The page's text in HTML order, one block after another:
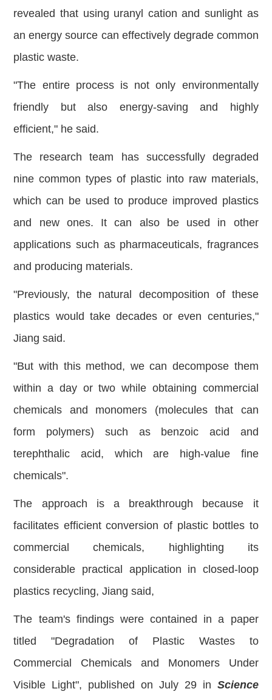
revealed that using uranyl cation and sunlight as
an energy source can effectively degrade common
plastic waste.
"The entire process is not only environmentally
friendly but also energy-saving and highly
efficient," he said.
The research team has successfully degraded
nine common types of plastic into raw materials,
which can be used to produce improved plastics
and new ones. It can also be used in other
applications such as pharmaceuticals, fragrances
and producing materials.
"Previously, the natural decomposition of these
plastics would take decades or even centuries,"
Jiang said.
"But with this method, we can decompose them
within a day or two while obtaining commercial
chemicals and monomers (molecules that can
form polymers) such as benzoic acid and
terephthalic acid, which are high-value fine
chemicals".
The approach is a breakthrough because it
facilitates efficient conversion of plastic bottles to
commercial chemicals, highlighting its
considerable practical application in closed-loop
plastics recycling, Jiang said,
The team's findings were contained in a paper
titled "Degradation of Plastic Wastes to
Commercial Chemicals and Monomers Under
Visible Light", published on July 29 in Science